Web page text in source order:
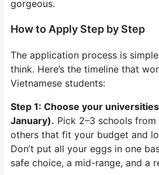
gorgeous.
How to Apply Step by Step
The application process is
think. Here’s the timeline that
Vietnamese students:
Step 1: Choose your
January). Pick 2–3 schools
others that fit your budget and
Don’t put all your eggs in one
safe choice, a mid-range, and a